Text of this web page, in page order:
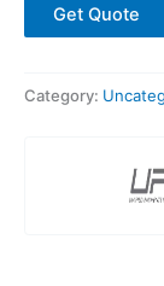
Get Quote
Category: